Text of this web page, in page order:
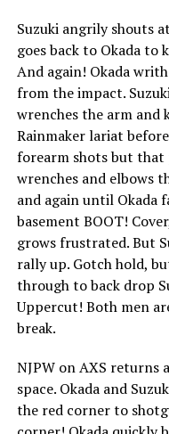
Suzuki angrily shouts
goes back to Okada to
And again! Okada
from the impact.
wrenches the arm
Rainmaker lariat
forearm shots but that
wrenches and elbows
and again until Okada
basement BOOT!
grows frustrated. But
rally up. Gotch hold,
through to back drop
Uppercut! Both men
break.
NJPW on AXS returns
space. Okada and
the red corner to